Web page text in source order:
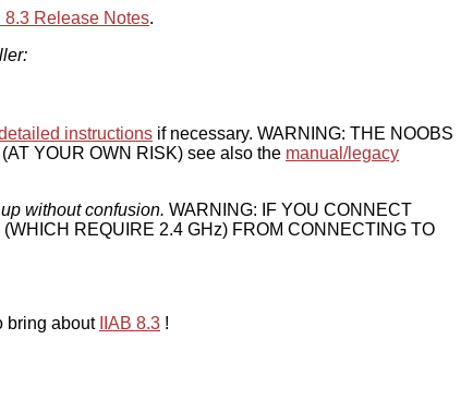
8.3 Release Notes.
instructions if necessary. WARNING: THE NOOBS
(AT YOUR OWN RISK) see also the manual/legacy
without confusion. WARNING: IF YOU CONNECT
REQUIRE 2.4 GHz) FROM CONNECTING TO
bring about IIAB 8.3 !